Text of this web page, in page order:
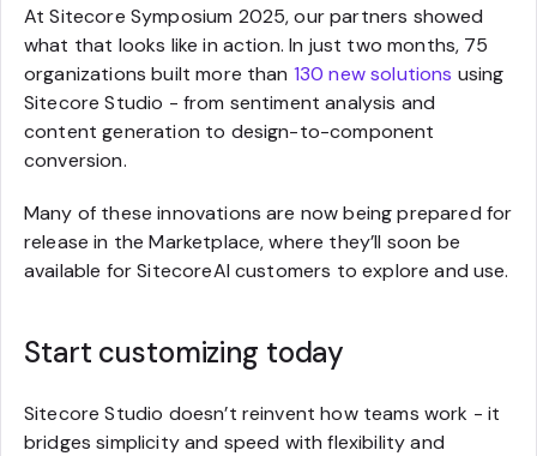
At Sitecore Symposium 2025, our partners showed
what that looks like in action. In just two months, 75
organizations built more than 130 new solutions using
Sitecore Studio - from sentiment analysis and
content generation to design-to-component
conversion.
Many of these innovations are now being prepared for
release in the Marketplace, where they’ll soon be
available for SitecoreAI customers to explore and use.
Start customizing today
Sitecore Studio doesn’t reinvent how teams work - it
bridges simplicity and speed with flexibility and